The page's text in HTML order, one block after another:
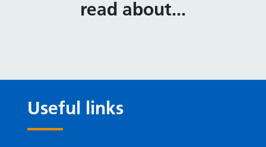
read about...
Useful links